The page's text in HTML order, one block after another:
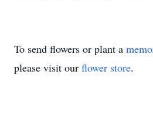
To send flowers or plant a
please visit our flower store.